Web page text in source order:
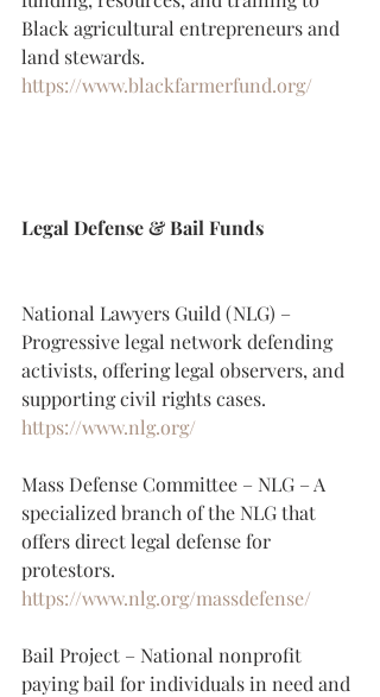
Black agricultural entrepreneurs and
land stewards.
https://www.blackfarmerfund.org/
Legal Defense & Bail Funds
National Lawyers Guild (NLG) –
Progressive legal network defending
activists, offering legal observers, and
supporting civil rights cases.
https://www.nlg.org/
Mass Defense Committee – NLG – A
specialized branch of the NLG that
offers direct legal defense for
protestors.
https://www.nlg.org/massdefense/
Bail Project – National nonprofit
paying bail for individuals in need and